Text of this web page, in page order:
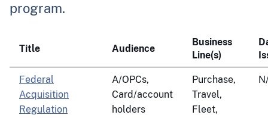
program.
Title Audience
Business
Line(s)
Federal
Acquisition
Regulation
A/OPCs,
Card/account
holders
Purchase,
Travel,
Fleet,